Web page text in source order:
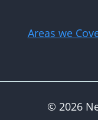
Areas we
© 2026